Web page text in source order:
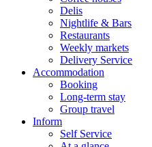
Delis
Nightlife & Bars
Restaurants
Weekly markets
Delivery Service
Accommodation
Booking
Long-term stay
Group travel
Inform
Self Service